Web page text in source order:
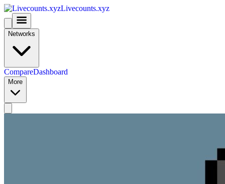
Livecounts.xyz
Networks
CompareDashboard
More